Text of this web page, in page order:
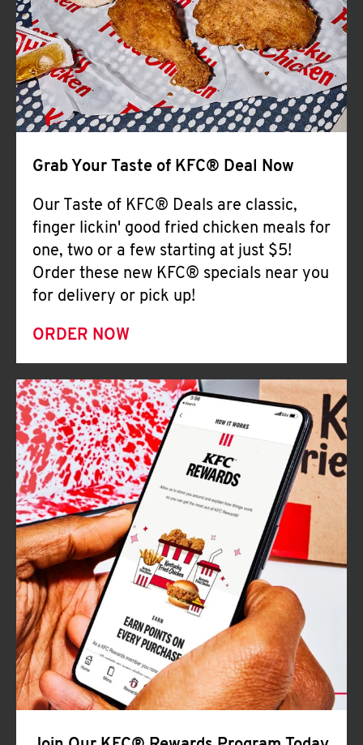
CLICK TO EXPAND OR COLLAPSE
MORE
Help
Grab Your Taste of KFC® Deal Now
Our Taste of KFC® Deals are classic,
finger lickin' good fried chicken meals for
one, two or a few starting at just $5!
Order these new KFC® specials near you
for delivery or pick up!
ORDER NOW